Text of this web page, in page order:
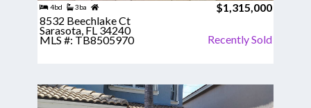
4bd 3ba
$1,315,000
8532 Beechlake Ct
Sarasota, FL 34240
MLS #: TB8505970 Recently Sold